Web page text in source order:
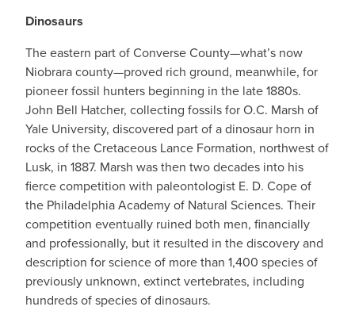
Dinosaurs
The eastern part of Converse County—what’s now
Niobrara county—proved rich ground, meanwhile, for
pioneer fossil hunters beginning in the late 1880s.
John Bell Hatcher, collecting fossils for O.C. Marsh of
Yale University, discovered part of a dinosaur horn in
rocks of the Cretaceous Lance Formation, northwest of
Lusk, in 1887. Marsh was then two decades into his
fierce competition with paleontologist E. D. Cope of
the Philadelphia Academy of Natural Sciences. Their
competition eventually ruined both men, financially
and professionally, but it resulted in the discovery and
description for science of more than 1,400 species of
previously unknown, extinct vertebrates, including
hundreds of species of dinosaurs.